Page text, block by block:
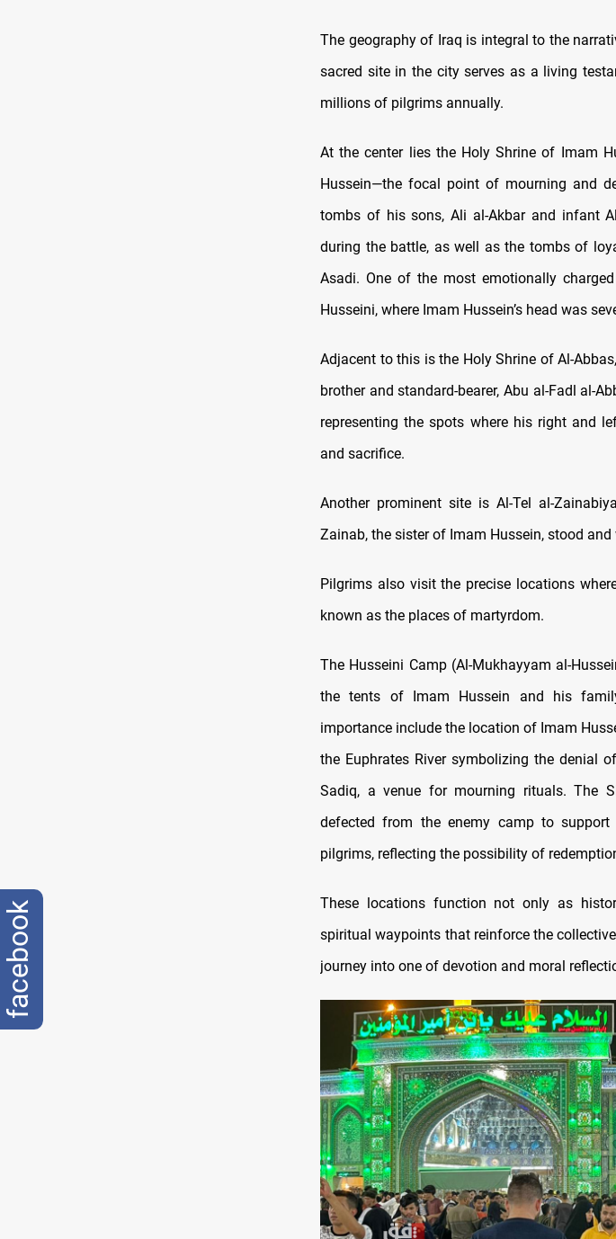
The geography of Iraq is integral to the
sacred site in the city serves as a living
millions of pilgrims annually.
At the center lies the Holy Shrine of Imam
Hussein—the focal point of mourning and
tombs of his sons, Ali al-Akbar and infant
during the battle, as well as the tombs of
Asadi. One of the most emotionally
Husseini, where Imam Hussein’s head was
Adjacent to this is the Holy Shrine of Al-
brother and standard-bearer, Abu al-Fadl al-
representing the spots where his right and
and sacrifice.
Another prominent site is Al-Tel al-
Zainab, the sister of Imam Hussein, stood
Pilgrims also visit the precise locations
known as the places of martyrdom.
The Husseini Camp (Al-Mukhayyam al-
the tents of Imam Hussein and his
importance include the location of Imam
the Euphrates River symbolizing the denial
Sadiq, a venue for mourning rituals. The
defected from the enemy camp to
pilgrims, reflecting the possibility of
These locations function not only as
spiritual waypoints that reinforce the
journey into one of devotion and moral
facebook